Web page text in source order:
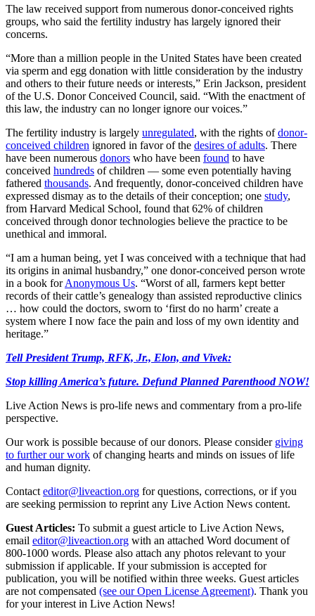
The law received support from numerous donor-conceived rights
groups, who said the fertility industry has largely ignored their
concerns.
“More than a million people in the United States have been created
via sperm and egg donation with little consideration by the industry
and others to their future needs or interests,” Erin Jackson, president
of the U.S. Donor Conceived Council, said. “With the enactment of
this law, the industry can no longer ignore our voices.”
The fertility industry is largely unregulated, with the rights ofdonor-
conceived children ignored in favor of the desires of adults. There
have been numerous donors who have been found to have
conceived hundreds of children — some even potentially having
fathered thousands. And frequently, donor-conceived children have
expressed dismay as to the details of their conception; one study,
from Harvard Medical School, found that 62% of children
conceived through donor technologies believe the practice to be
unethical and immoral.
“I am a human being, yet I was conceived with a technique that had
its origins in animal husbandry,” one donor-conceived person wrote
in a book forAnonymous Us. “Worst of all, farmers kept better
records of their cattle’s genealogy than assisted reproductive clinics
… how could the doctors, sworn to ‘first do no harm’ create a
system where I now face the pain and loss of my own identity and
heritage.”
Tell President Trump, RFK, Jr., Elon, and Vivek:
Stop killing America’s future. Defund Planned Parenthood NOW!
Live Action News is pro-life news and commentary from a pro-life
perspective.
Our work is possible because of our donors. Please consider giving
to further our work of changing hearts and minds on issues of life
and human dignity.
Contact editor@liveaction.org for questions, corrections, or if you
are seeking permission to reprint any Live Action News content.
Guest Articles: To submit a guest article to Live Action News,
email editor@liveaction.org with an attached Word document of
800-1000 words. Please also attach any photos relevant to your
submission if applicable. If your submission is accepted for
publication, you will be notified within three weeks. Guest articles
are not compensated (see our Open License Agreement). Thank you
for your interest in Live Action News!